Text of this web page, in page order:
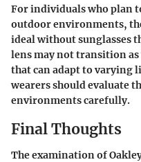
For individuals who plan
outdoor environments,
ideal without sunglasses
lens may not transition
that can adapt to varying
wearers should evaluate
environments carefully.
Final Thoughts
The examination of